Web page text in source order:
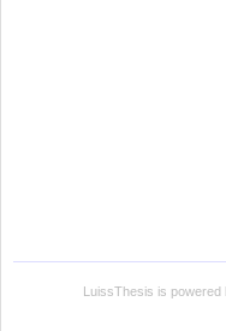
LuissThesis is powered